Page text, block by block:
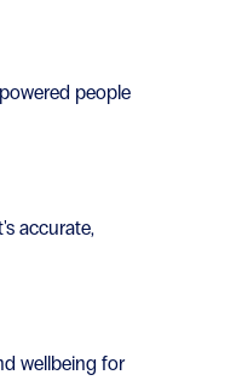
people
accurate,
wellbeing for